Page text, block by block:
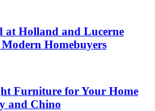
at Holland and Lucerne
Homebuyers
Furniture for Your Home
and Chino